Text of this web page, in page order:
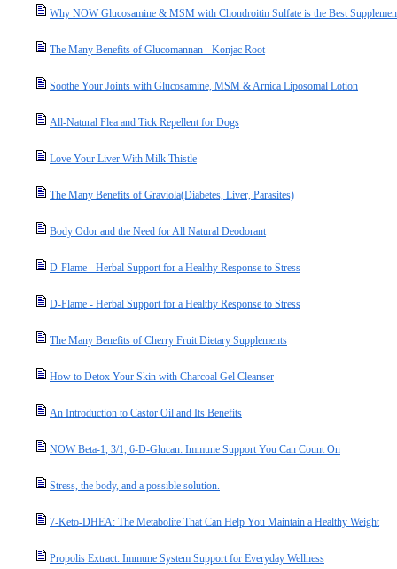
Why NOW Glucosamine & MSM with Chondroitin Sulfate is the Best
The Many Benefits of Glucomannan - Konjac Root
Soothe Your Joints with Glucosamine, MSM & Arnica Liposomal Lotion
All-Natural Flea and Tick Repellent for Dogs
Love Your Liver With Milk Thistle
The Many Benefits of Graviola(Diabetes, Liver, Parasites)
Body Odor and the Need for All Natural Deodorant
D-Flame - Herbal Support for a Healthy Response to Stress
D-Flame - Herbal Support for a Healthy Response to Stress
The Many Benefits of Cherry Fruit Dietary Supplements
How to Detox Your Skin with Charcoal Gel Cleanser
An Introduction to Castor Oil and Its Benefits
NOW Beta-1, 3/1, 6-D-Glucan: Immune Support You Can Count On
Stress, the body, and a possible solution.
7-Keto-DHEA: The Metabolite That Can Help You Maintain a Healthy Weight
Propolis Extract: Immune System Support for Everyday Wellness